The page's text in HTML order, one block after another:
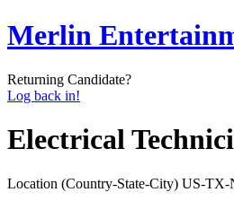
Merlin
Returning Candidate?
Log back in!
Electrical
Location (Country-State-City) US-TX-